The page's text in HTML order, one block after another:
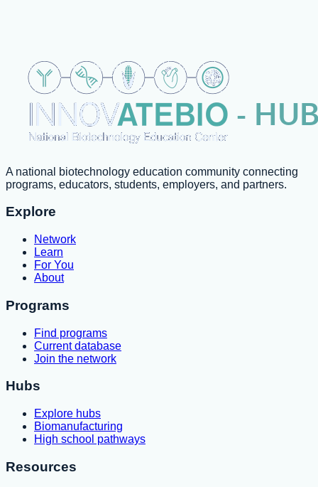
A national biotechnology education community connecting
programs, educators, students, employers, and partners.
Explore
Network
Learn
For You
About
Programs
Find programs
Current database
Join the network
Hubs
Explore hubs
Biomanufacturing
High school pathways
Resources